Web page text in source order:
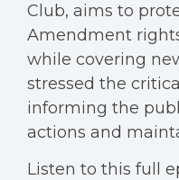
Club, aims to
Amendment
while covering
stressed the
informing the
actions and
Listen to this full